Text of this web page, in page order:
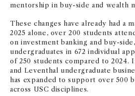
mentorship in buy-side and wealth
These changes have already had a
2025 alone, over 200 students
on investment banking and buy-
undergraduates in 672 individual
of 250 students compared to 2024.
and Leventhal undergraduate
has expanded to support over 500
across USC disciplines.